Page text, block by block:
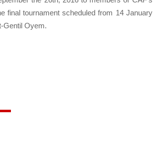
final tournament scheduled from 14 January
Gentil Oyem.